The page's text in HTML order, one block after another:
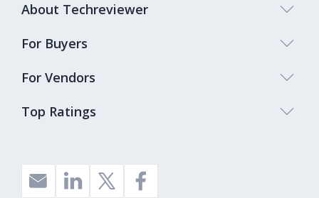
Top Ratings
About Techreviewer
For Buyers
For Vendors